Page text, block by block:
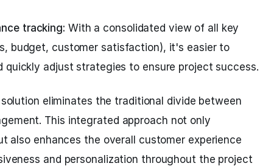
tracking: With a consolidated view of all key
budget, customer satisfaction), it's easier to
quickly adjust strategies to ensure project success.
eliminates the traditional divide between
This integrated approach not only
also enhances the overall customer experience
and personalization throughout the project